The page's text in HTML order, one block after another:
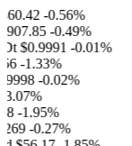
-0.56%
-0.49%
$0.9991 -0.01%
-1.33%
-0.02%
-1.95%
-0.27%